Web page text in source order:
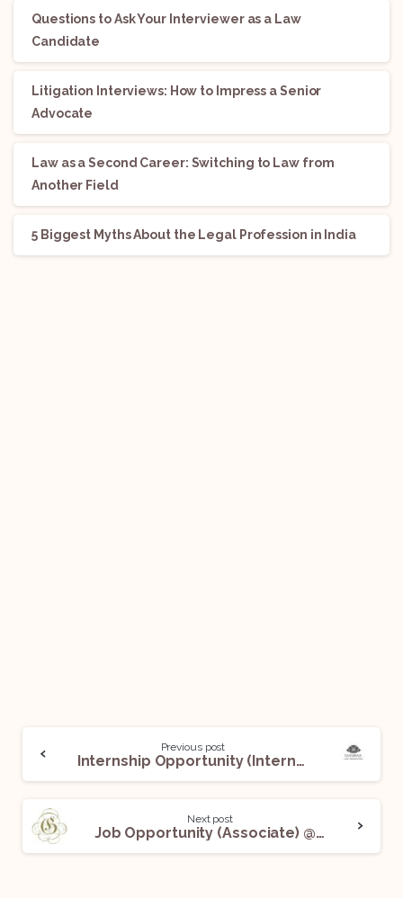
Questions to Ask Your Interviewer as a Law
Candidate
Litigation Interviews: How to Impress a Senior
Advocate
Law as a Second Career: Switching to Law from
Another Field
5 Biggest Myths About the Legal Profession in India
Previous post
Internship Opportunity (Intern) @ Sakshar Law Associates: Apply Now!
Next post
Job Opportunity (Associate) @ Gadi & Associates: Apply Now!